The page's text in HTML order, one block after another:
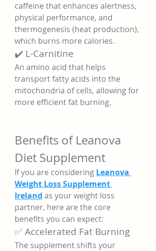
caffeine that enhances alertness,
physical performance, and
thermogenesis (heat production),
which burns more calories.
✔️ L-Carnitine
An amino acid that helps
transport fatty acids into the
mitochondria of cells, allowing for
more efficient fat burning.
Benefits of Leanova
Diet Supplement
If you are considering Leanova
Weight Loss Supplement
Ireland as your weight loss
partner, here are the core
benefits you can expect:
✅ Accelerated Fat Burning
The supplement shifts your